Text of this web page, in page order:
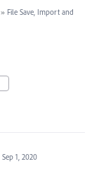
» File Save, Import and
Sep 1, 2020